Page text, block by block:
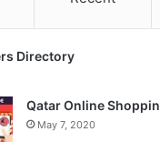
ties with Iran, with
supported Doha after
a boycott on Qatar
Directory
Qatar Online
May 7, 2020